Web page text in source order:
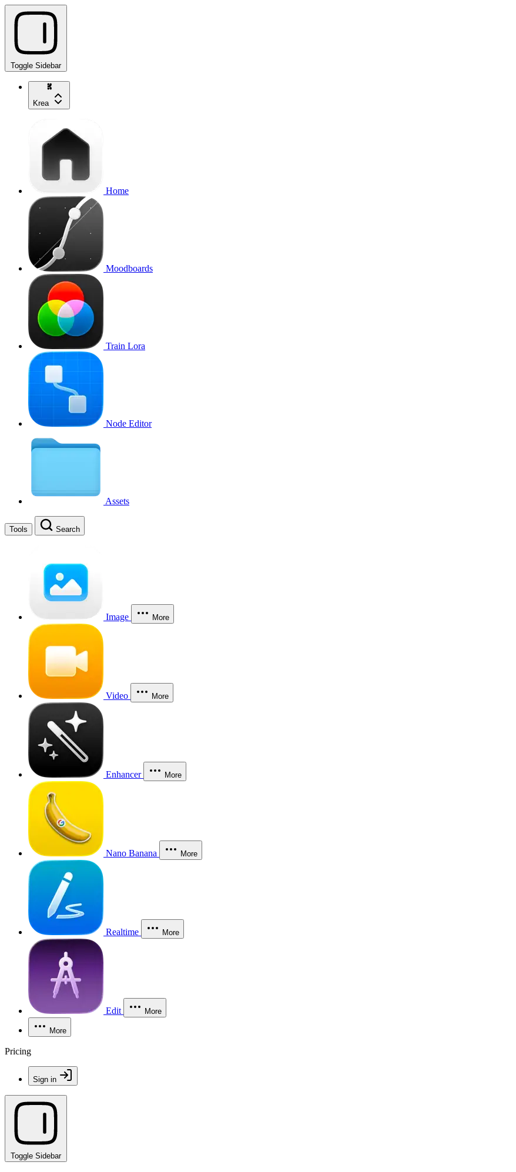
Toggle Sidebar
Krea
Home
Moodboards
Train Lora
Node Editor
Assets
Tools Search
Image More
Video More
Enhancer More
Nano Banana More
Realtime More
Edit More
More
Pricing
Sign in
Toggle Sidebar